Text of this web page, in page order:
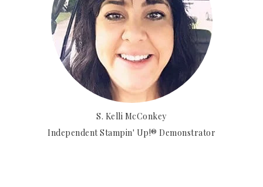
S. Kelli McConkey
Independent Stampin' Up!® Demonstrator